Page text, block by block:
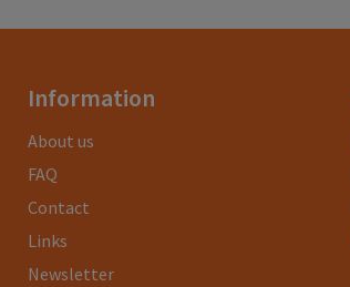
Information
About us
FAQ
Contact
Links
Newsletter